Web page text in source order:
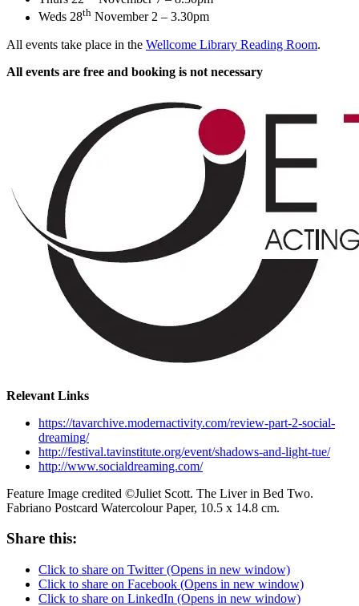
Weds 28th November 2 – 3.30pm
All events take place in the Wellcome Library Reading Room.
All events are free and booking is not necessary
Relevant Links
https://tavarchive.modernactivity.com/review-part-2-social-
dreaming/
http://festival.tavinstitute.org/event/shadows-and-light-tue/
http://www.socialdreaming.com/
Feature Image credited ©Juliet Scott. The Liver in Bed Two.
Fabriano Postcard Watercolour Paper, 10.5 x 14.8 cm.
Share this:
Click to share on Twitter (Opens in new window)
Click to share on Facebook (Opens in new window)
Click to share on LinkedIn (Opens in new window)